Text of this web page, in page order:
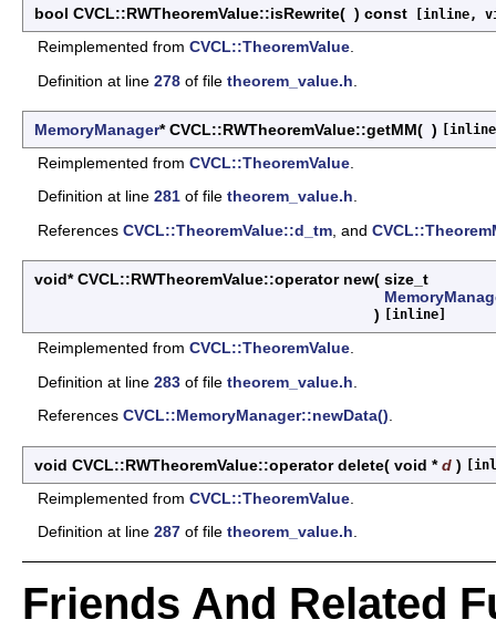
bool CVCL::RWTheoremValue::isRewrite( ) const [inline,
Reimplemented from CVCL::TheoremValue.
Definition at line 278 of file theorem_value.h
MemoryManager* CVCL::RWTheoremValue::getMM( )
Reimplemented from CVCL::TheoremValue
Definition at line 281 of file theorem_value.h
References CVCL::TheoremValue::d_tm , and
void* CVCL::RWTheoremValue::operator new( size_t
)
[inline]
Reimplemented from CVCL::TheoremValue
Definition at line 283 of file theorem_value.h
References CVCL::MemoryManager::newData()
void CVCL::RWTheoremValue::operator delete( void *d )
Reimplemented from CVCL::TheoremValue
Definition at line 287 of file theorem_value.h
Friends And Related